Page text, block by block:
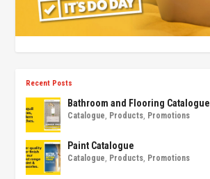
Recent Posts
Bathroom and Flooring Catalogue
Catalogue Products Promotions
Paint Catalogue
Catalogue Products Promotions